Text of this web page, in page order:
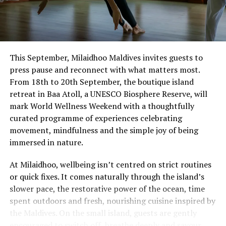
This September, Milaidhoo Maldives invites guests to
press pause and reconnect with what matters most.
From 18th to 20th September, the boutique island
retreat in Baa Atoll, a UNESCO Biosphere Reserve, will
mark World Wellness Weekend with a thoughtfully
curated programme of experiences celebrating
movement, mindfulness and the simple joy of being
immersed in nature.
At Milaidhoo, wellbeing isn’t centred on strict routines
or quick fixes. It comes naturally through the island’s
slower pace, the restorative power of the ocean, time
spent outdoors and fresh, nourishing cuisine inspired by
the Maldives. On the small island, guests are gently